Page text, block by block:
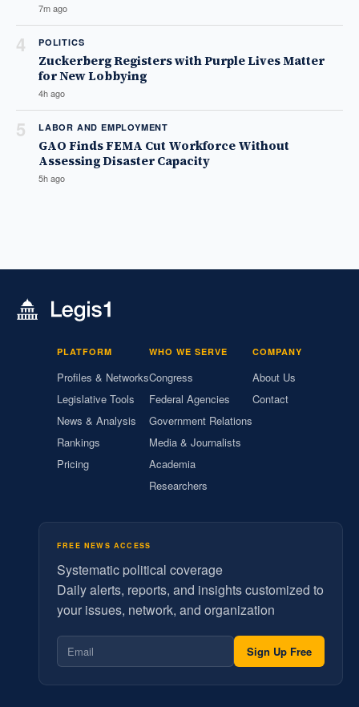
7m ago
4 POLITICS
Zuckerberg Registers with Purple Lives Matter
for New Lobbying
4h ago
5 LABOR AND EMPLOYMENT
GAO Finds FEMA Cut Workforce Without
Assessing Disaster Capacity
5h ago
PLATFORM
Profiles & Networks
Legislative Tools
News & Analysis
Rankings
Pricing
WHO WE SERVE
Congress
Federal Agencies
Government Relations
Media & Journalists
Academia
Researchers
COMPANY
About Us
Contact
FREE NEWS ACCESS
Systematic political coverage
Daily alerts, reports, and insights customized to
your issues, network, and organization
Sign Up Free